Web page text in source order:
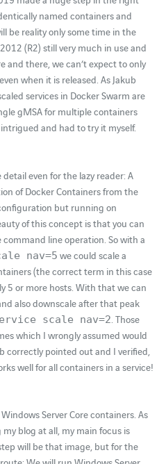
named containers and
be reality only some time in the
(R2) still very much in use and
and there, we can’t expect to only
when it is released. As Jakub
services in Docker Swarm are
gMSA for multiple containers
and had to try it myself.
even for the lazy reader: A
of Docker Containers from the
but running on
of this concept is that you can
line operation. So with a
nav=5 we could scale a
(the correct term in this case
5 or more hosts. With that we can
also downscale after that peak
scale nav=2 . Those
which I wrongly assumed would
correctly pointed out and I verified,
well for all containers in a service!
Server Core containers. As
blog at all, my main focus is
will be that image, but for the